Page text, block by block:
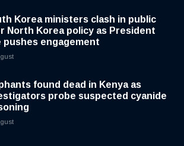
Korea ministers clash in public
North Korea policy as President
pushes engagement
found dead in Kenya as
probe suspected cyanide